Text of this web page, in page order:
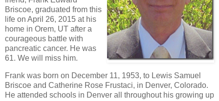
Briscoe, graduated from this
life on April 26, 2015 at his
home in Orem, UT after a
courageous battle with
pancreatic cancer. He was
61. We will miss him.
Frank was born on December 11, 1953, to Lewis Samuel
Briscoe and Catherine Rose Frustaci, in Denver, Colorado.
He attended schools in Denver all throughout his growing up